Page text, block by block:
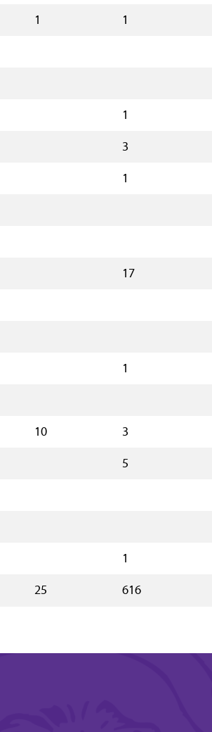
1 1
1
3
1
17
1
10 3
5
1
25 616